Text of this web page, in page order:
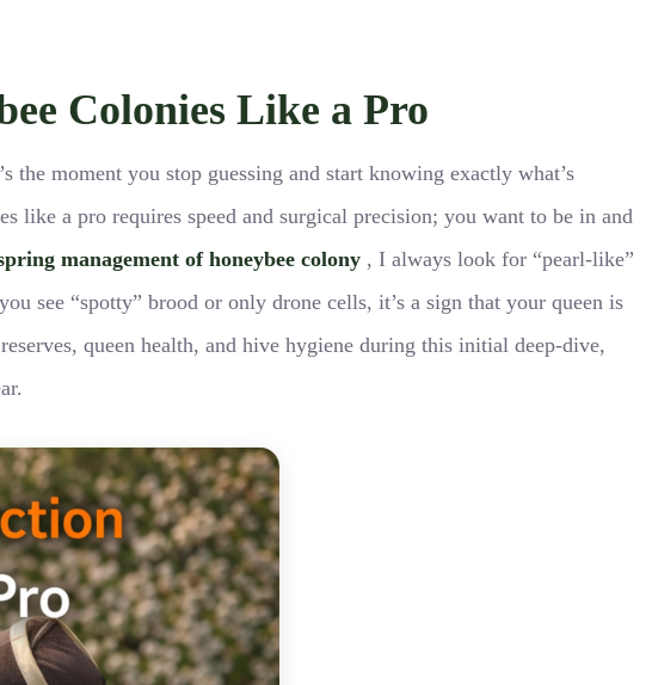
Colonies Like a Pro
moment you stop guessing and start knowing exactly what’s
like a pro requires speed and surgical precision; you want to be in and
management of honeybee colony , I always look for “pearl-like”
see “spotty” brood or only drone cells, it’s a sign that your queen is
queen health, and hive hygiene during this initial deep-dive,